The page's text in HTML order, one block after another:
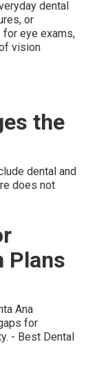
dental
or
eye exams,
vision
the
dental and
does not
Plans
Ana
for
- Best Dental